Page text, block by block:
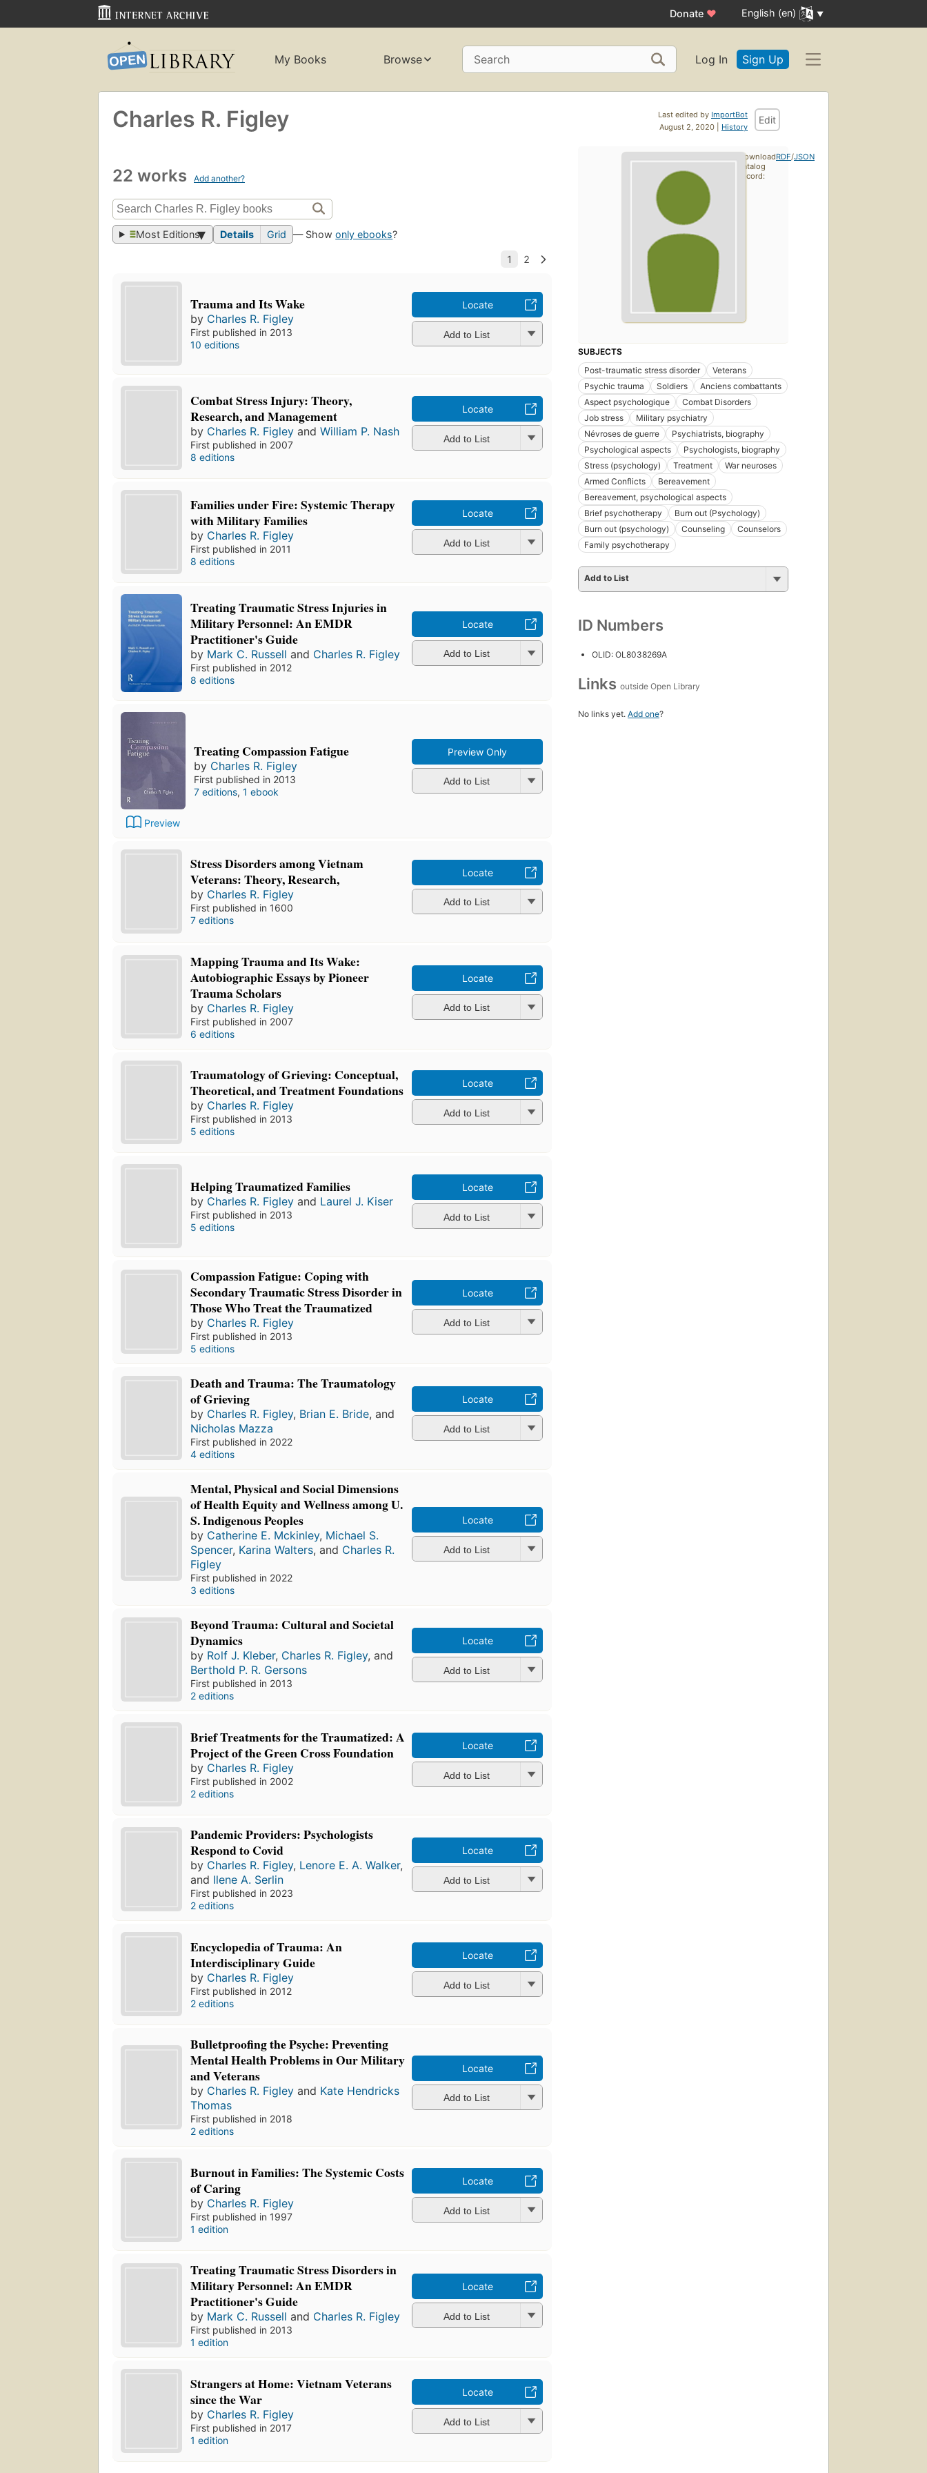
Donate ♥ English (en)
My Books Browse Search Log In Sign Up
Last edited by ImportBot
August 2, 2020 | History
Edit
Charles R. Figley
22 works Add another?
Most Editions Details Grid — Showonly ebooks?
Trauma and Its Wake
by Charles R. Figley
First published in 2013
10 editions
Locate
Add to List
Combat Stress Injury: Theory,
Research, and Management
by Charles R. Figley andWilliam P. Nash
First published in 2007
8 editions
Locate
Add to List
Families under Fire: Systemic Therapy
with Military Families
by Charles R. Figley
First published in 2011
8 editions
Locate
Add to List
Treating Traumatic Stress Injuries in
Military Personnel: An EMDR
Practitioner's Guide
by Mark C. Russell and Charles R. Figley
First published in 2012
8 editions
Locate
Add to List
Preview
Treating Compassion Fatigue
by Charles R. Figley
First published in 2013
7 editions, 1 ebook
Preview Only
Add to List
Stress Disorders among Vietnam
Veterans: Theory, Research,
by Charles R. Figley
First published in 1600
7 editions
Locate
Add to List
Mapping Trauma and Its Wake:
Autobiographic Essays by Pioneer
Trauma Scholars
by Charles R. Figley
First published in 2007
6 editions
Locate
Add to List
Traumatology of Grieving: Conceptual,
Theoretical, and Treatment Foundations
by Charles R. Figley
First published in 2013
5 editions
Locate
Add to List
Helping Traumatized Families
by Charles R. Figley and Laurel J. Kiser
First published in 2013
5 editions
Locate
Add to List
Compassion Fatigue: Coping with
Secondary Traumatic Stress Disorder in
Those Who Treat the Traumatized
by Charles R. Figley
First published in 2013
5 editions
Locate
Add to List
Death and Trauma: The Traumatology
of Grieving
by Charles R. Figley, Brian E. Bride, and
Nicholas Mazza
First published in 2022
4 editions
Locate
Add to List
Mental, Physical and Social Dimensions
of Health Equity and Wellness among U.
S. Indigenous Peoples
by Catherine E. Mckinley, Michael S.
Spencer, Karina Walters, and Charles R.
Figley
First published in 2022
3 editions
Locate
Add to List
Beyond Trauma: Cultural and Societal
Dynamics
by Rolf J. Kleber, Charles R. Figley, and
Berthold P. R. Gersons
First published in 2013
2 editions
Locate
Add to List
Brief Treatments for the Traumatized: A
Project of the Green Cross Foundation
by Charles R. Figley
First published in 2002
2 editions
Locate
Add to List
Pandemic Providers: Psychologists
Respond to Covid
by Charles R. Figley, Lenore E. A. Walker,
and Ilene A. Serlin
First published in 2023
2 editions
Locate
Add to List
Encyclopedia of Trauma: An
Interdisciplinary Guide
by Charles R. Figley
First published in 2012
2 editions
Locate
Add to List
Bulletproofing the Psyche: Preventing
Mental Health Problems in Our Military
and Veterans
by Charles R. Figley and Kate Hendricks
Thomas
First published in 2018
2 editions
Locate
Add to List
Burnout in Families: The Systemic Costs
of Caring
by Charles R. Figley
First published in 1997
1 edition
Locate
Add to List
Treating Traumatic Stress Disorders in
Military Personnel: An EMDR
Practitioner's Guide
by Mark C. Russell and Charles R. Figley
First published in 2013
1 edition
Locate
Add to List
Strangers at Home: Vietnam Veterans
since the War
by Charles R. Figley
First published in 2017
1 edition
Locate
Add to List
SUBJECTS
Post-traumatic stress disorder
Veterans
Psychic trauma
Soldiers
Anciens combattants
Aspect psychologique
Combat Disorders
Job stress
Military psychiatry
Névroses de guerre
Psychiatrists, biography
Psychological aspects
Psychologists, biography
Stress (psychology)
Treatment
War neuroses
Armed Conflicts
Bereavement
Bereavement, psychological aspects
Brief psychotherapy
Burn out (Psychology)
Burn out (psychology)
Counseling
Counselors
Family psychotherapy
Add to List
ID Numbers
OLID: OL8038269A
Links outside Open Library
No links yet. Add one?
Download
catalog
record:
RDF/JSON